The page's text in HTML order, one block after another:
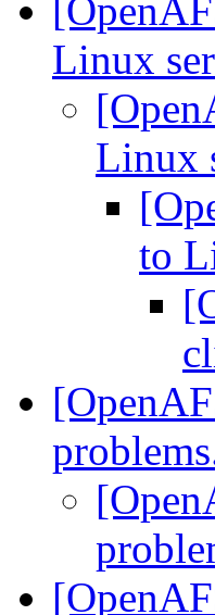
Linux
Linux
to